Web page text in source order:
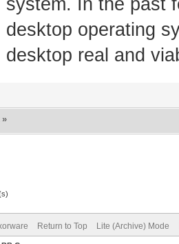
desktop operating
desktop real and
»
Return to Top Lite (Archive) Mode